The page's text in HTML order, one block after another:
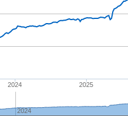
2024 2025
2024